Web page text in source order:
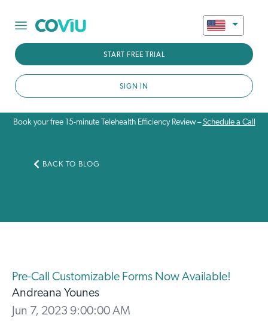
START FREE TRIAL
SIGN IN
Book your free 15-minute Telehealth Efficiency Review –Schedule a Call
BACK TO BLOG
Pre-Call Customizable Forms Now Available!
Andreana Younes
Jun 7, 2023 9:00:00 AM